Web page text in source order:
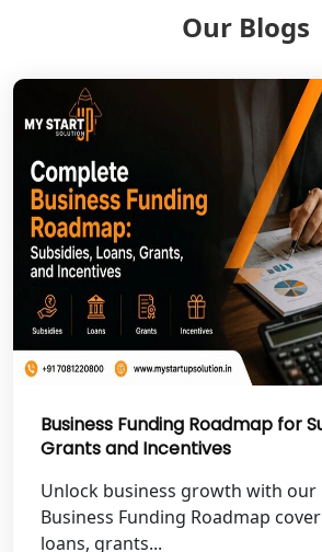
NGO Registration
NGO Registration
Chitrakoot
Best NGO Registration
Hamirpur
Best NGO Registration
Mahoba
Best NGO Registration
Fatehpur
NGO Registration Services
Our Blogs
Business Funding Roadmap for
Grants and Incentives
Unlock business growth with our
Business Funding Roadmap
loans, grants...